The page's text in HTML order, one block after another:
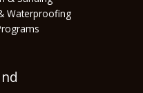
Waterproofing